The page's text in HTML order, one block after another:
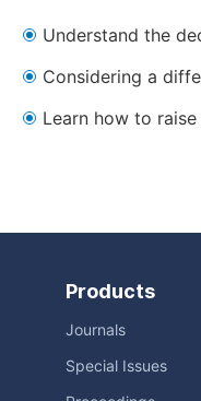
Understand the
Considering a
Learn how to
Products
Journals
Special Issues